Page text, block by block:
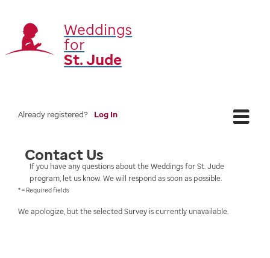
Weddings
for
St. Jude
Already registered? Log In
Contact Us
If you have any questions about the Weddings for St. Jude
program, let us know. We will respond as soon as possible.
* = Required fields
We apologize, but the selected Survey is currently unavailable.